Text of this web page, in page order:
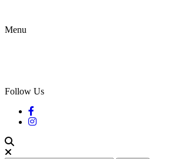
Menu
Follow Us